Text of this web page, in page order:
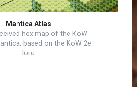
Mantica Atlas
hex map of the KoW
based on the KoW 2e
lore